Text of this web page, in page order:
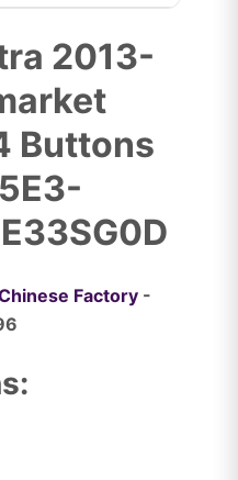
2013-
Buttons
Factory -